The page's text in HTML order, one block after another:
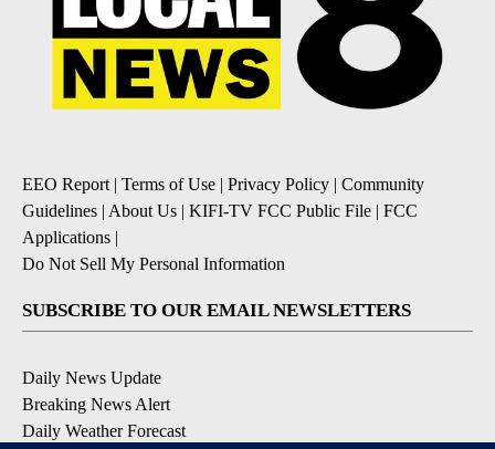
EEO Report| Terms of Use | Privacy Policy | Community
Guidelines | About Us | KIFI-TV FCC Public File | FCC
Applications |
Do Not Sell My Personal Information
SUBSCRIBE TO OUR EMAIL NEWSLETTERS
Daily News Update
Breaking News Alert
Daily Weather Forecast